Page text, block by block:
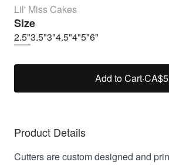
Lil' Miss Cakes
Size
2.5"3.5"3"4.5"4"5"6"
Add to Cart·CA$5
Product Details
Cutters are custom designed and